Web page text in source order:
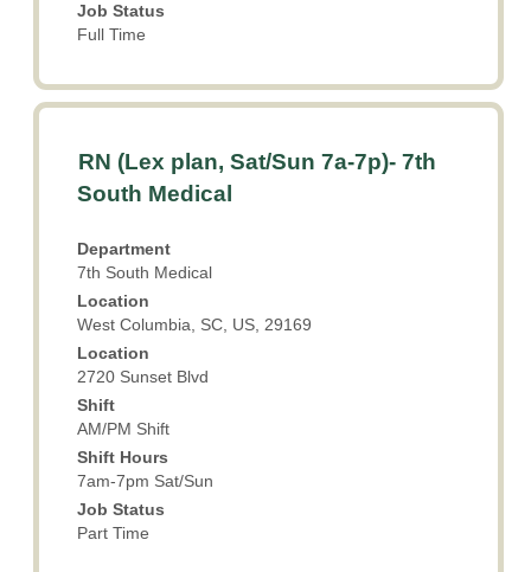
Job Status
Full Time
Title
RN (Lex plan, Sat/Sun 7a-7p)- 7th
South Medical
Department
7th South Medical
Location
West Columbia, SC, US, 29169
Location
2720 Sunset Blvd
Shift
AM/PM Shift
Shift Hours
7am-7pm Sat/Sun
Job Status
Part Time
Select
with
space
to
view
the
full
contents
of
the
job
information.